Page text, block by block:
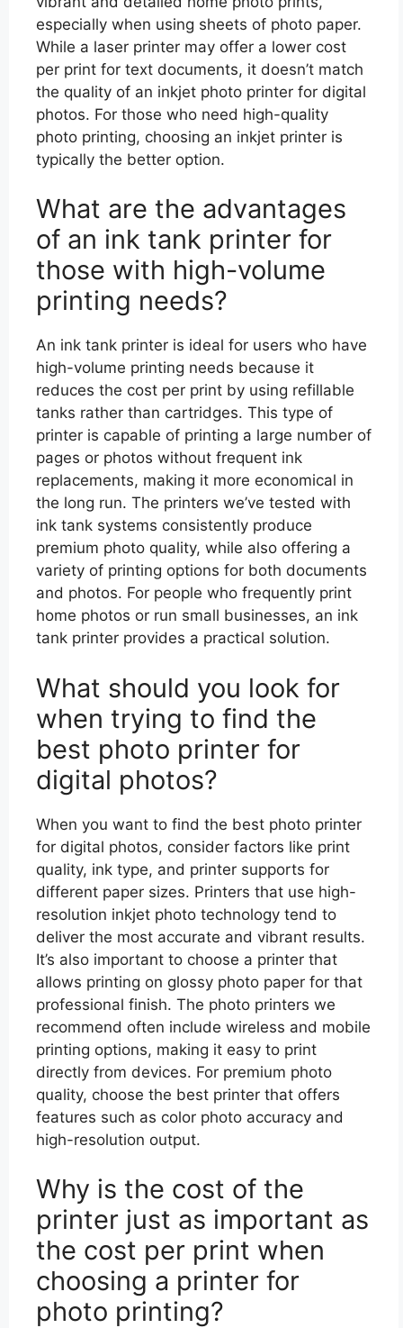
especially when using sheets of photo paper.
While a laser printer may offer a lower cost
per print for text documents, it doesn’t match
the quality of an inkjet photo printer for digital
photos. For those who need high-quality
photo printing, choosing an inkjet printer is
typically the better option.
What are the advantages
of an ink tank printer for
those with high-volume
printing needs?
An ink tank printer is ideal for users who have
high-volume printing needs because it
reduces the cost per print by using refillable
tanks rather than cartridges. This type of
printer is capable of printing a large number of
pages or photos without frequent ink
replacements, making it more economical in
the long run. The printers we’ve tested with
ink tank systems consistently produce
premium photo quality, while also offering a
variety of printing options for both documents
and photos. For people who frequently print
home photos or run small businesses, an ink
tank printer provides a practical solution.
What should you look for
when trying to find the
best photo printer for
digital photos?
When you want to find the best photo printer
for digital photos, consider factors like print
quality, ink type, and printer supports for
different paper sizes. Printers that use high-
resolution inkjet photo technology tend to
deliver the most accurate and vibrant results.
It’s also important to choose a printer that
allows printing on glossy photo paper for that
professional finish. The photo printers we
recommend often include wireless and mobile
printing options, making it easy to print
directly from devices. For premium photo
quality, choose the best printer that offers
features such as color photo accuracy and
high-resolution output.
Why is the cost of the
printer just as important as
the cost per print when
choosing a printer for
photo printing?